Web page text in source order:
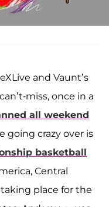
and Vaunt’s
miss, once in a
all weekend
going crazy over is
basketball
Central
place for the